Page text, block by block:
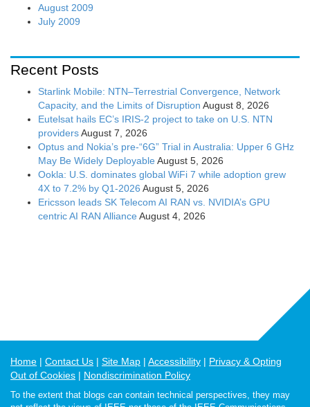
August 2009
July 2009
Recent Posts
Starlink Mobile: NTN–Terrestrial Convergence, Network
Capacity, and the Limits of Disruption August 8, 2026
Eutelsat hails EC’s IRIS-2 project to take on U.S. NTN
providersAugust 7, 2026
Optus and Nokia’s pre-“6G” Trial in Australia: Upper 6 GHz
May Be Widely Deployable August 5, 2026
Ookla: U.S. dominates global WiFi 7 while adoption grew
4X to 7.2% by Q1-2026 August 5, 2026
Ericsson leads SK Telecom AI RAN vs. NVIDIA’s GPU
centric AI RAN Alliance August 4, 2026
Home Contact Us Site Map Accessibility
Privacy & Opting
Out of Cookies
Nondiscrimination Policy
To the extent that blogs can contain technical perspectives, they may